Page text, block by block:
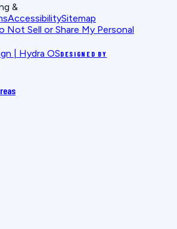
&
AccessibilitySitemap
Not Sell or Share My Personal
| Hydra OSDESIGNED BY